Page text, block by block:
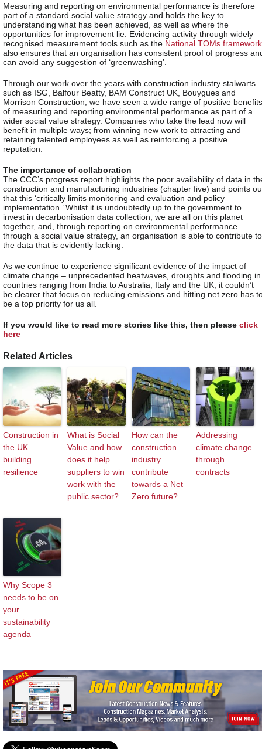
Measuring and reporting on environmental performance is therefore
part of a standard social value strategy and holds the key to
understanding what has been achieved, as well as where the
opportunities for improvement lie. Evidencing activity through widely
recognised measurement tools such as the National TOMs framework
also ensures that an organisation has consistent proof of progress
can avoid any suggestion of ‘greenwashing’.
Through our work over the years with construction industry stalwarts
such as ISG, Balfour Beatty, BAM Construct UK, Bouygues and
Morrison Construction, we have seen a wide range of positive benefits
of measuring and reporting environmental performance as part of a
wider social value strategy. Companies who take the lead now will
benefit in multiple ways; from winning new work to attracting and
retaining talented employees as well as reinforcing a positive
reputation.
The importance of collaboration
The CCC’s progress report highlights the poor availability of data in
construction and manufacturing industries (chapter five) and points
that this ‘critically limits monitoring and evaluation and policy
implementation.’ Whilst it is undoubtedly up to the government to
invest in decarbonisation data collection, we are all on this planet
together, and, through reporting on environmental performance
through a social value strategy, an organisation is able to contribute to
the data that is evidently lacking.
As we continue to experience significant evidence of the impact of
climate change – unprecedented heatwaves, droughts and flooding in
countries ranging from India to Australia, Italy and the UK, it couldn’t
be clearer that focus on reducing emissions and hitting net zero has
be a top priority for us all.
If you would like to read more stories like this, then please click
here
Related Articles
Construction in
the UK –
building
resilience
What is Social
Value and how
does it help
suppliers to win
work with the
public sector?
How can the
construction
industry
contribute
towards a Net
Zero future?
Addressing
climate change
through
contracts
Why Scope 3
needs to be on
your
sustainability
agenda